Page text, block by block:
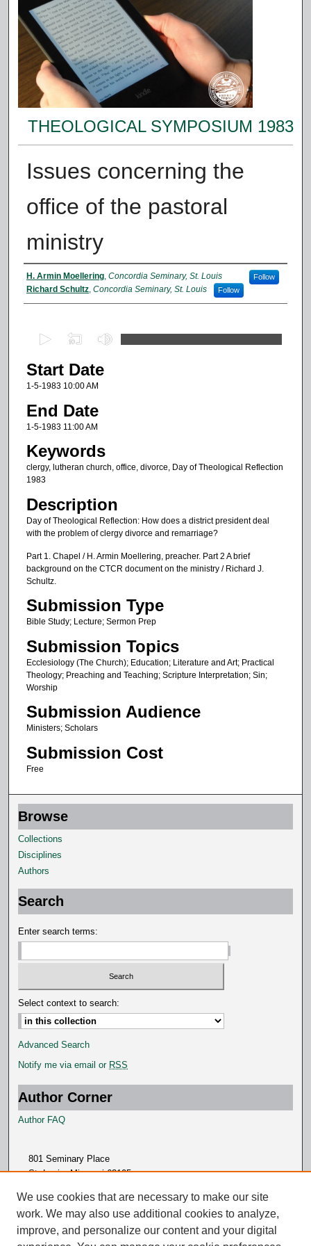
THEOLOGICAL SYMPOSIUM 1983
Issues concerning the
office of the pastoral
ministry
Presenter Information
H. Armin Moellering, Concordia Seminary, St. Louis Follow
Richard Schultz, Concordia Seminary, St. Louis Follow
e
c
o
n
s
o
5
n
s
2
s
e
c
o
d
s
Start Date
1-5-1983 10:00 AM
End Date
1-5-1983 11:00 AM
Keywords
clergy, lutheran church, office, divorce, Day of Theological Reflection
1983
Description
Day of Theological Reflection: How does a district president deal
with the problem of clergy divorce and remarriage?
Part 1. Chapel / H. Armin Moellering, preacher. Part 2 A brief
background on the CTCR document on the ministry / Richard J.
Schultz.
Submission Type
Bible Study; Lecture; Sermon Prep
Submission Topics
Ecclesiology (The Church); Education; Literature and Art; Practical
Theology; Preaching and Teaching; Scripture Interpretation; Sin;
Worship
Submission Audience
Ministers; Scholars
Submission Cost
Free
Browse
Collections
Disciplines
Authors
Search
Enter search terms:
Select context to search:
Advanced Search
Notify me via email or RSS
Author Corner
Author FAQ
801 Seminary Place
St. Louis, Missouri 63105
We use cookies that are necessary to make our site
work. We may also use additional cookies to analyze,
improve, and personalize our content and your digital